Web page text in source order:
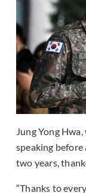
Jung Yong
speaking
two years,
“Thanks to